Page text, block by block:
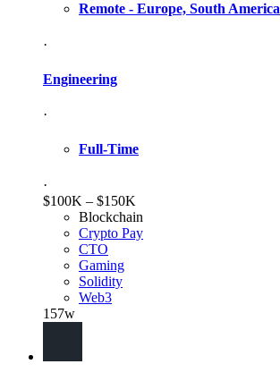
Remote - Europe, South America
·
Engineering
·
Full-Time
·
$100K – $150K
Blockchain
Crypto Pay
CTO
Gaming
Solidity
Web3
157w